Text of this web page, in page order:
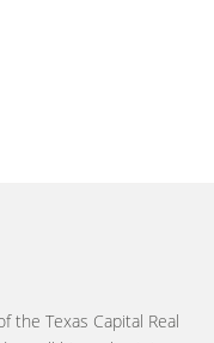
the Texas Capital Real